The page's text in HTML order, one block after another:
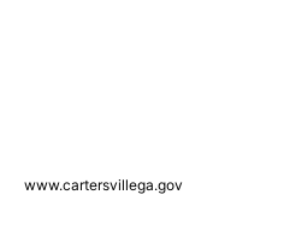
www.cartersvillega.gov